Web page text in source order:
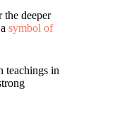
deeper
symbol of
teachings in